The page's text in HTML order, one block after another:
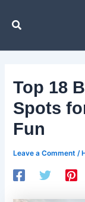
Search
Top 18
Spots
Fun
Leave a Comment /